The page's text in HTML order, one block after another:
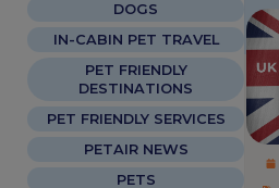
DOGS
IN-CABIN PET TRAVEL
PET FRIENDLY
DESTINATIONS
PET FRIENDLY SERVICES
PETAIR NEWS
PETS